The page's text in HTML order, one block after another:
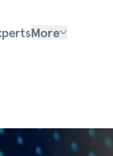
More